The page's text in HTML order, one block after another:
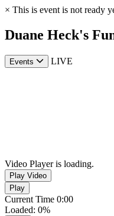
× This is event is not ready
Duane Heck's
Events LIVE
Video Player is loading.
Play Video
Play
Current Time 0:00
Loaded: 0%